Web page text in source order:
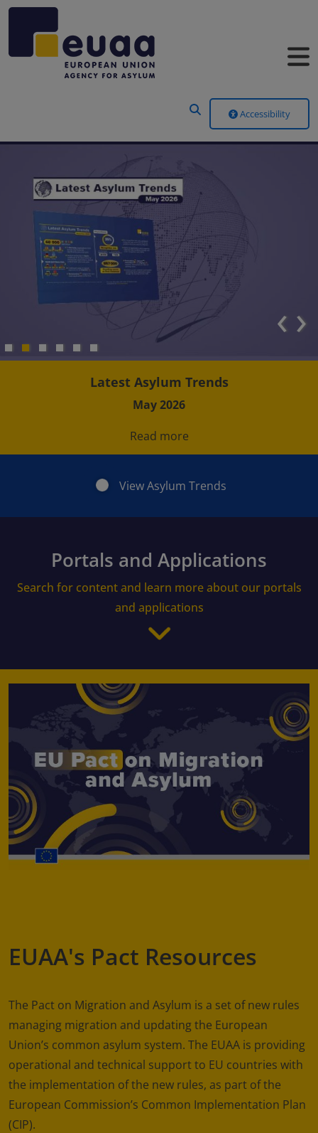
Accessibility
Latest Asylum Trends
May 2026
Read more
‹›
View Asylum Trends
Portals and Applications
Search for content and learn more about our portals
and applications
EUAA's Pact Resources
The Pact on Migration and Asylum is a set of new rules
managing migration and updating the European
Union’s common asylum system. The EUAA is providing
operational and technical support to EU countries with
the implementation of the new rules, as part of the
European Commission’s Common Implementation Plan
(CIP).